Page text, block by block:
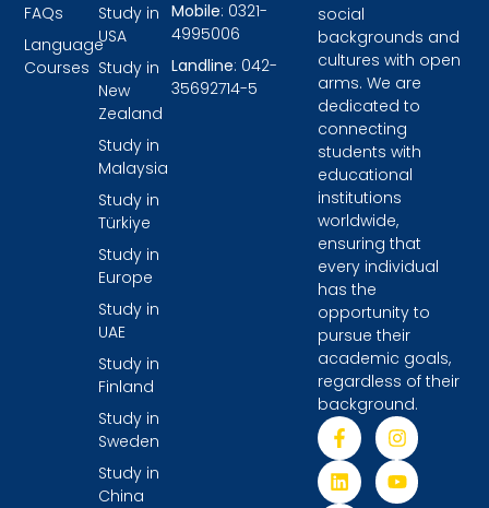
social
backgrounds and
cultures with open
arms. We are
dedicated to
connecting
students with
educational
institutions
worldwide,
ensuring that
every individual
has the
opportunity to
pursue their
academic goals,
regardless of their
background.
Study in
USA
Study in
New
Zealand
Study in
Malaysia
Study in
Türkiye
Study in
Europe
Study in
UAE
Study in
Finland
Study in
Sweden
Study in
China
FAQs
Language
Courses
Mobile: 0321-
4995006
Landline: 042-
35692714-5